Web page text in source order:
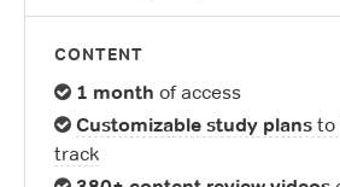
CONTENT
1 month of access
Customizable study plans to
track